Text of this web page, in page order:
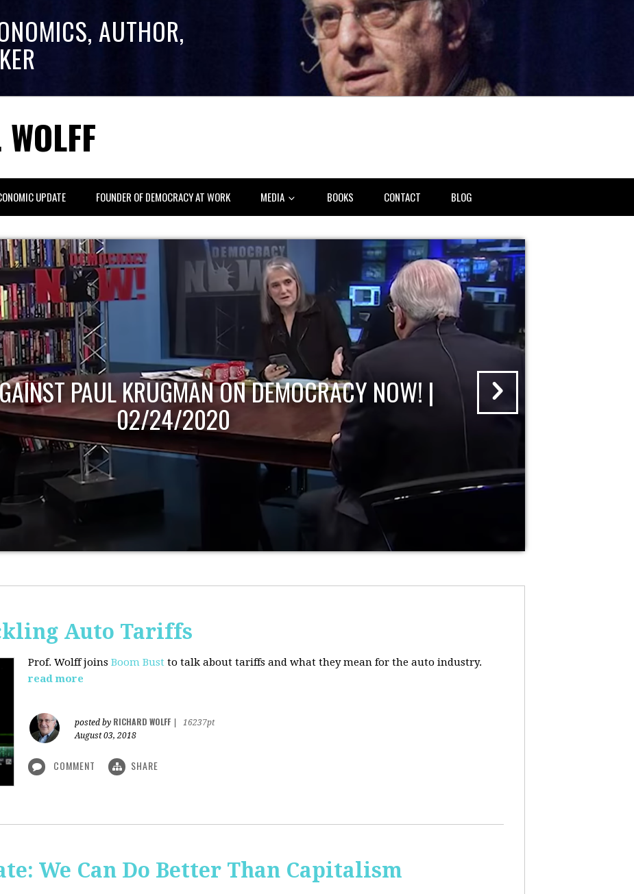
AUTHOR,
UPDATE FOUNDER OF DEMOCRACY AT WORK MEDIA BOOKS CONTACT BLOG
PAUL KRUGMAN ON DEMOCRACY NOW! |
02/24/2020
Auto Tariffs
Prof. Wolff joins Boom Bust to talk about tariffs and what they mean for the auto industry.
read more
posted by RICHARD WOLFF
16237pt
August 03, 2018
COMMENT SHARE
We Can Do Better Than Capitalism